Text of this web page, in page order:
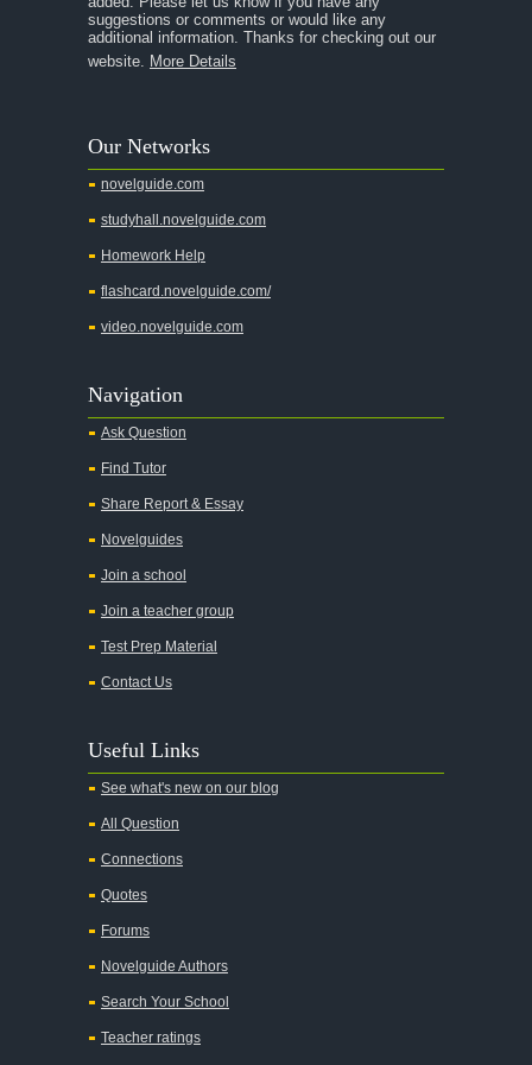
A Thousand Splendid Suns
Absalom, Absalom!
A Wrinkle In Time
Across Five Aprils
Alice in Wonderland
All My Sons
All Quiet on the Western Front
All the Kings Men
All the Pretty Horses
All's Well That Ends Well
An American Tragedy
An Enemy of the People
Aristotles Ethics
suggestions or comments or would like any
additional information. Thanks for checking out our
website. More Details
Our Networks
novelguide.com
studyhall.novelguide.com
Homework Help
flashcard.novelguide.com/
video.novelguide.com
Navigation
Ask Question
Find Tutor
Share Report & Essay
Novelguides
Join a school
Join a teacher group
Test Prep Material
Contact Us
Useful Links
See what's new on our blog
All Question
Connections
Quotes
Forums
Novelguide Authors
Search Your School
Teacher ratings